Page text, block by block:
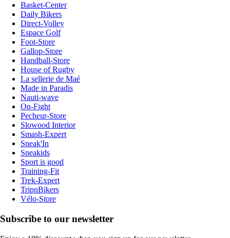
Basket-Center
Daily Bikers
Direct-Volley
Espace Golf
Foot-Store
Gallop-Store
Handball-Store
House of Rugby
La sellerie de Maé
Made in Paradis
Nauti-wave
On-Fight
Pecheur-Store
Slowood Interior
Smash-Expert
Sneak'In
Sneakids
Sport is good
Training-Fit
Trek-Expert
TripnBikers
Vélo-Store
Subscribe to our newsletter